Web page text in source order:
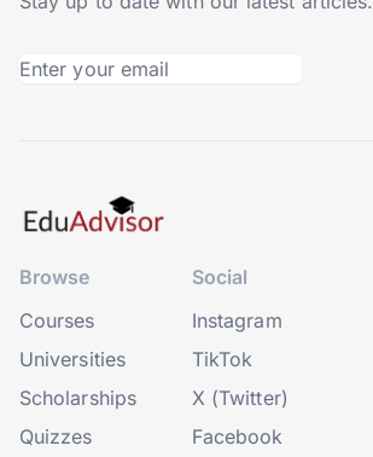
Browse
Courses
Universities
Scholarships
Quizzes
Social
Instagram
TikTok
X (Twitter)
Facebook